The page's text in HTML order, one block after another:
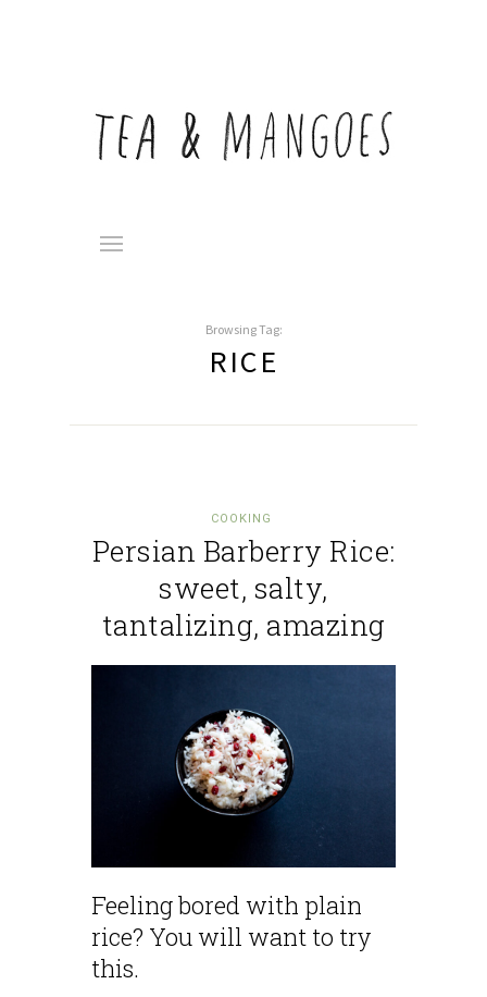
Browsing Tag:
RICE
COOKING
Persian Barberry Rice:
sweet, salty,
tantalizing, amazing
Feeling bored with plain
rice? You will want to try
this.